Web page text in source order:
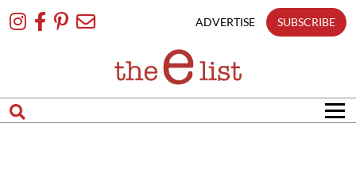
To
ADVERTISE SUBSCRIBE